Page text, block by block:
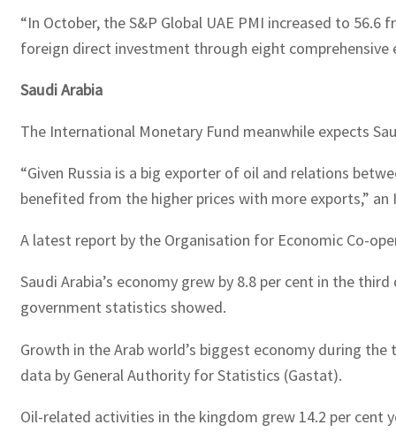
“In October, the S&P Global UAE PMI increased to
foreign direct investment through eight
Saudi Arabia
The International Monetary Fund meanwhile expects
“Given Russia is a big exporter of oil and relations
benefited from the higher prices with more exports,” an
A latest report by the Organisation for Economic Co-
Saudi Arabia’s economy grew by 8.8 per cent in the
government statistics showed.
Growth in the Arab world’s biggest economy during
data by General Authority for Statistics (Gastat).
Oil-related activities in the kingdom grew 14.2 per cent